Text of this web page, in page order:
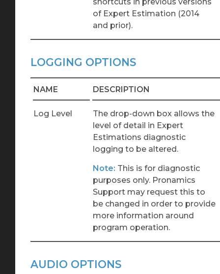
of Expert Estimation (2014
and prior).
LOGGING OPTIONS
NAME DESCRIPTION
Log Level
The drop-down box allows the
level of detail in Expert
Estimations diagnostic
logging to be altered.
Note: This is for diagnostic
purposes only. Pronamics
Support may request this to
be changed in order to provide
more information around
program operation.
AUDIO OPTIONS